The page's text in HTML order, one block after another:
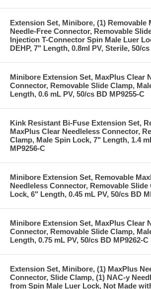
Extension Set, Minibore, (1) Removable
Needle-Free Connector, Removable
Injection T-Connector Spin Male Luer
DEHP, 7" Length, 0.8ml PV, Sterile, 50/
Minibore Extension Set, MaxPlus Clear
Connector, Removable Slide Clamp,
Length, 0.6 mL PV, 50/cs BD MP9255-C
Kink Resistant Bi-Fuse Extension Set,
MaxPlus Clear Needleless Connector,
Clamp, Male Spin Lock, 7" Length, 1.4
MP9256-C
Minibore Extension Set, Removable
Needleless Connector, Removable Slide
Lock, 6" Length, 0.45 mL PV, 50/cs BD
Minibore Extension Set, MaxPlus Clear
Connector, Removable Slide Clamp,
Length, 0.75 mL PV, 50/cs BD MP9262-C
Extension Set, Minibore, (1) MaxPlus
Connector, Slide Clamp, (1) NAC-y
from Spin Male Luer Lock, Not Made